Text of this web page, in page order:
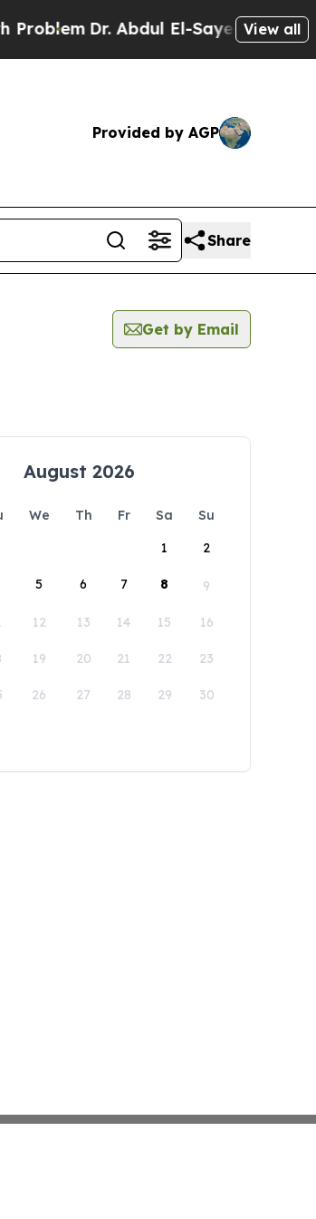
Dr. Abdul El-Sayed on Historic
View all
Provided by AGP
Share
Get by Email
August 2026
We Th Fr Sa
Su
1
2
5 6 7 8 9
12 13 14 15 16
19 20 21 22 23
26 27 28 29 30